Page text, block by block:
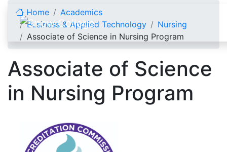
Home
Academics
Business & Applied Technology
Nursing
Associate of Science in Nursing Program
Associate of Science
in Nursing Program